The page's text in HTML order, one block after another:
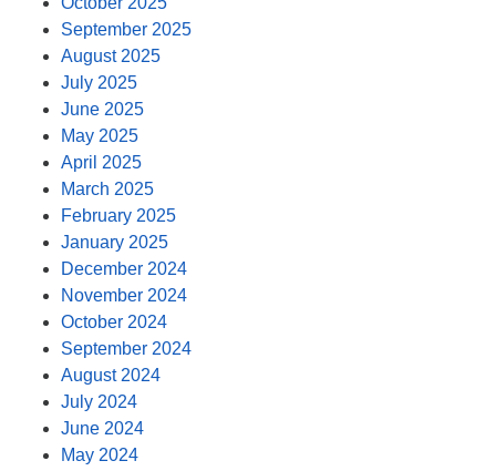
September 2025
August 2025
July 2025
June 2025
May 2025
April 2025
March 2025
February 2025
January 2025
December 2024
November 2024
October 2024
September 2024
August 2024
July 2024
June 2024
May 2024